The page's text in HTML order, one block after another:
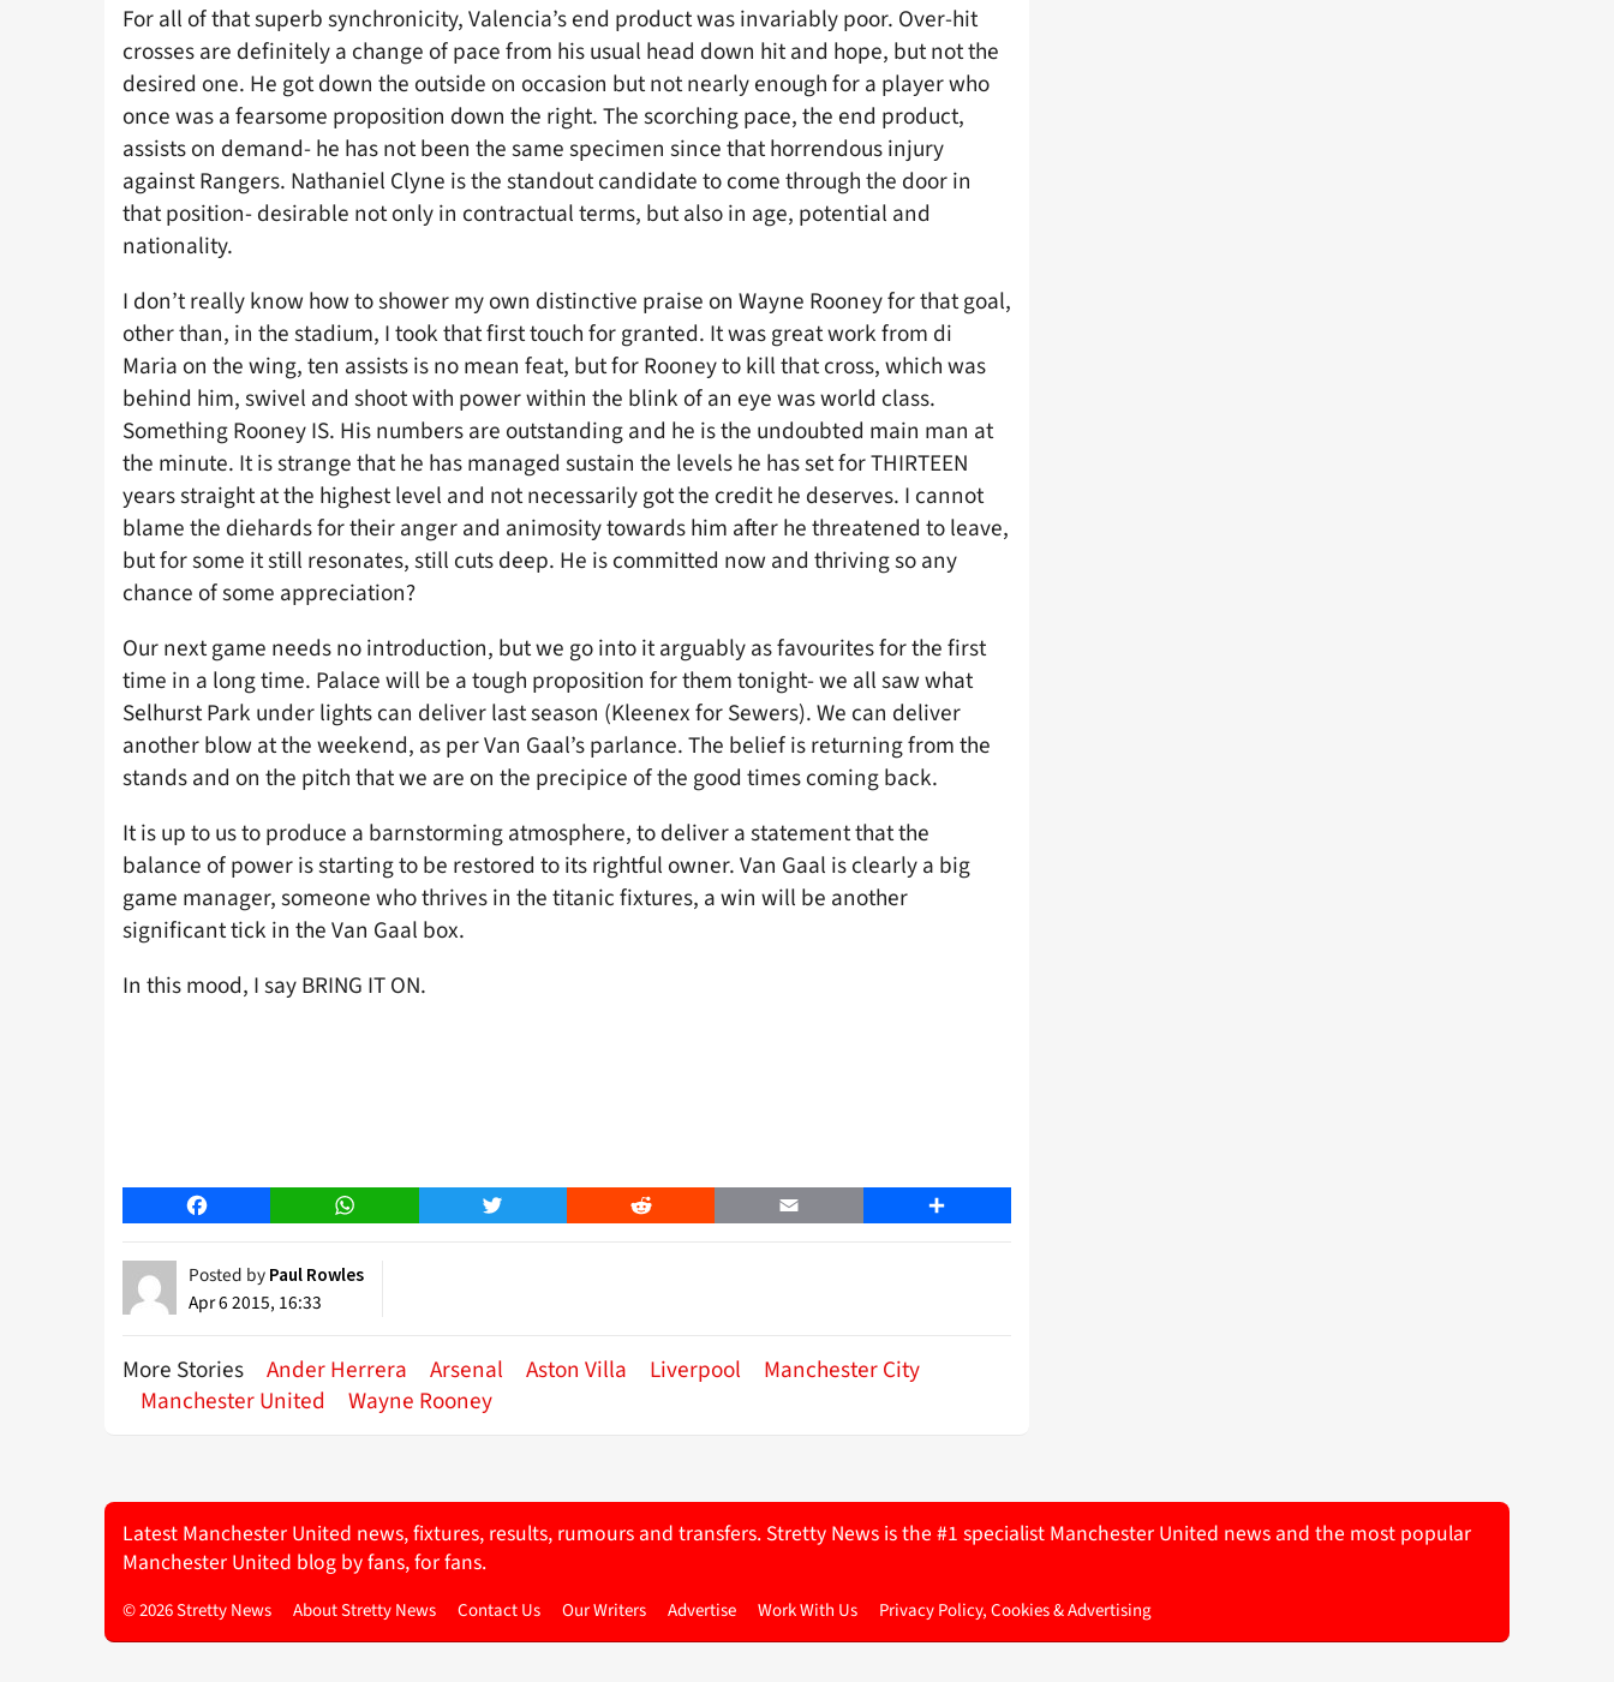
For all of that superb synchronicity, Valencia’s end product was invariably poor. Over-hit
crosses are definitely a change of pace from his usual head down hit and hope, but not the
desired one. He got down the outside on occasion but not nearly enough for a player who
once was a fearsome proposition down the right. The scorching pace, the end product,
assists on demand- he has not been the same specimen since that horrendous injury
against Rangers. Nathaniel Clyne is the standout candidate to come through the door in
that position- desirable not only in contractual terms, but also in age, potential and
nationality.
I don’t really know how to shower my own distinctive praise on Wayne Rooney for that goal,
other than, in the stadium, I took that first touch for granted. It was great work from di
Maria on the wing, ten assists is no mean feat, but for Rooney to kill that cross, which was
behind him, swivel and shoot with power within the blink of an eye was world class.
Something Rooney IS. His numbers are outstanding and he is the undoubted main man at
the minute. It is strange that he has managed sustain the levels he has set for THIRTEEN
years straight at the highest level and not necessarily got the credit he deserves. I cannot
blame the diehards for their anger and animosity towards him after he threatened to leave,
but for some it still resonates, still cuts deep. He is committed now and thriving so any
chance of some appreciation?
Our next game needs no introduction, but we go into it arguably as favourites for the first
time in a long time. Palace will be a tough proposition for them tonight- we all saw what
Selhurst Park under lights can deliver last season (Kleenex for Sewers). We can deliver
another blow at the weekend, as per Van Gaal’s parlance. The belief is returning from the
stands and on the pitch that we are on the precipice of the good times coming back.
It is up to us to produce a barnstorming atmosphere, to deliver a statement that the
balance of power is starting to be restored to its rightful owner. Van Gaal is clearly a big
game manager, someone who thrives in the titanic fixtures, a win will be another
significant tick in the Van Gaal box.
In this mood, I say BRING IT ON.
Facebook WhatsApp Twitter Reddit Email Share
Posted by Paul Rowles
Apr 6 2015, 16:33
More Stories Ander Herrera Arsenal Aston Villa Liverpool
Manchester City
Manchester United
Wayne Rooney
Latest Manchester United news, fixtures, results, rumours and transfers. Stretty News is the #1 specialist Manchester United news and the most popular
Manchester United blog by fans, for fans.
© 2026 Stretty News About Stretty News Contact Us Our Writers Advertise Work With Us Privacy Policy, Cookies & Advertising